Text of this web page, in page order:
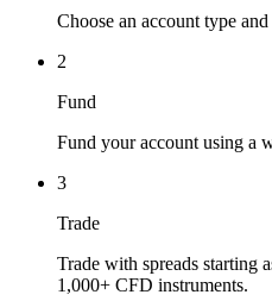
Choose an account type
2
Fund
Fund your account using a
3
Trade
Trade with spreads starting
1,000+ CFD instruments.